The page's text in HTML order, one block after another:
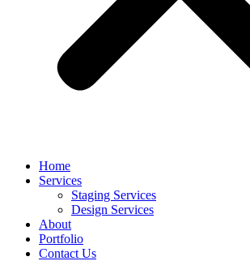
Home
Services
Staging Services
Design Services
About
Portfolio
Contact Us